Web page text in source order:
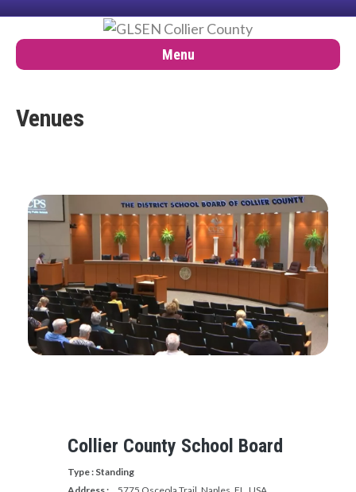
Menu
Venues
Collier County School Board
Type : Standing